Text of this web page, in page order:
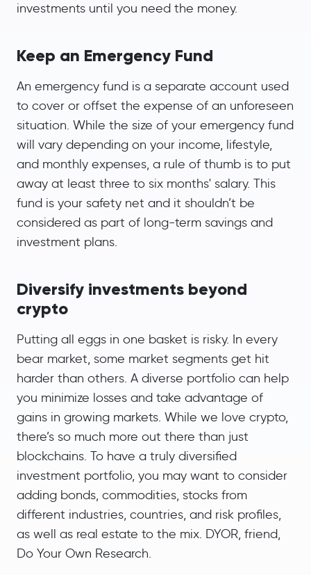
investments until you need the money.
Keep an Emergency Fund
An emergency fund is a separate account used
to cover or offset the expense of an unforeseen
situation. While the size of your emergency fund
will vary depending on your income, lifestyle,
and monthly expenses, a rule of thumb is to put
away at least three to six months' salary. This
fund is your safety net and it shouldn’t be
considered as part of long-term savings and
investment plans.
Diversify investments beyond
crypto
Putting all eggs in one basket is risky. In every
bear market, some market segments get hit
harder than others. A diverse portfolio can help
you minimize losses and take advantage of
gains in growing markets. While we love crypto,
there’s so much more out there than just
blockchains. To have a truly diversified
investment portfolio, you may want to consider
adding bonds, commodities, stocks from
different industries, countries, and risk profiles,
as well as real estate to the mix. DYOR, friend,
Do Your Own Research.